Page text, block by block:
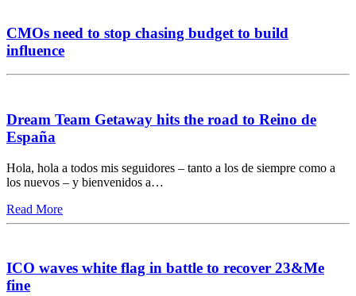
CMOs need to stop chasing budget to build
influence
Dream Team Getaway hits the road to Reino de
España
Hola, hola a todos mis seguidores – tanto a los de siempre como a
los nuevos – y bienvenidos a…
Read More
ICO waves white flag in battle to recover 23&Me
fine